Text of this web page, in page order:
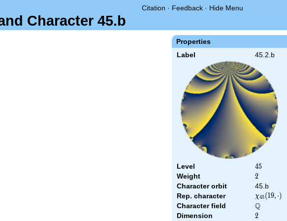
Citation · Feedback · Hide Menu
Character 45.b
Properties
Label 45.2.b
Level 45
45
Weight 2
2
Character orbit
45.b
Rep. character
\chi_{45}
(19,\cdot)
χ45(19, ⋅)
Character field \Q
Q
Dimension 2
2